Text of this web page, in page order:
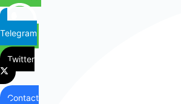
Telegram
Twitter
Contact